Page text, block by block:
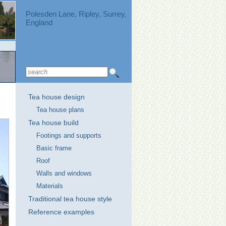
Polesden Lane, Ripley, Surrey,
England
Tea house design
Tea house plans
Tea house build
Footings and supports
Basic frame
Roof
Walls and windows
Materials
Traditional tea house style
Reference examples